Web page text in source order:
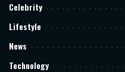
Celebrity
Lifestyle
News
Technology